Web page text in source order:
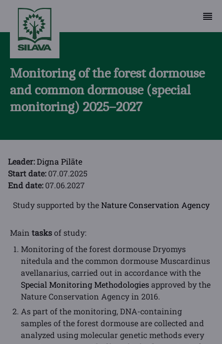
Monitoring of the forest dormouse
and common dormouse (special
monitoring) 2025–2027
Leader:Digna Pilāte
Start date:07.07.2025
End date:07.06.2027
Study supported by theNature Conservation Agency
Main tasksof study:
Monitoring of the forest dormouse Dryomys
nitedula and the common dormouse Muscardinus
avellanarius, carried out in accordance with the
Special Monitoring Methodologiesapproved by the
Nature Conservation Agency in 2016.
As part of the monitoring, DNA-containing
samples of the forest dormouse are collected and
analyzed using molecular genetic methods every